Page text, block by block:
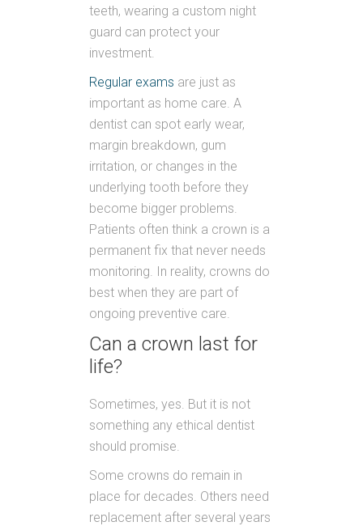
teeth, wearing a custom night
guard can protect your
investment.
Regular exams are just as
important as home care. A
dentist can spot early wear,
margin breakdown, gum
irritation, or changes in the
underlying tooth before they
become bigger problems.
Patients often think a crown is a
permanent fix that never needs
monitoring. In reality, crowns do
best when they are part of
ongoing preventive care.
Can a crown last for
life?
Sometimes, yes. But it is not
something any ethical dentist
should promise.
Some crowns do remain in
place for decades. Others need
replacement after several years